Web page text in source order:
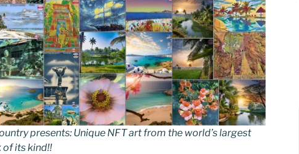
presents: Unique NFT art from the world’s largest
its kind!!